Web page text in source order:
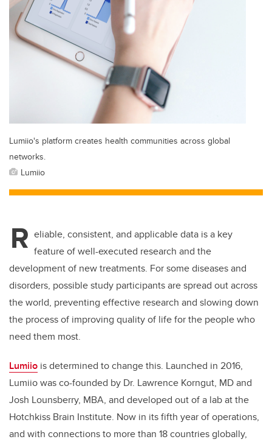
Lumiio's platform creates health communities across global
networks.
Lumiio
R eliable, consistent, and applicable data is a key
feature of well-executed research and the
development of new treatments. For some diseases and
disorders, possible study participants are spread out across
the world, preventing effective research and slowing down
the process of improving quality of life for the people who
need them most.
Lumiio is determined to change this. Launched in 2016,
Lumiio was co-founded by Dr. Lawrence Korngut, MD and
Josh Lounsberry, MBA, and developed out of a lab at the
Hotchkiss Brain Institute. Now in its fifth year of operations,
and with connections to more than 18 countries globally,